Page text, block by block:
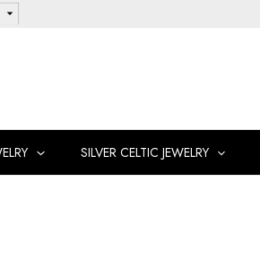
SILVER CELTIC JEWELRY